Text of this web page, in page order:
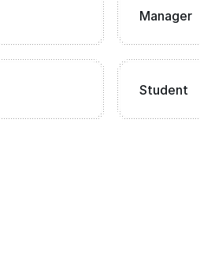
Manager
Student